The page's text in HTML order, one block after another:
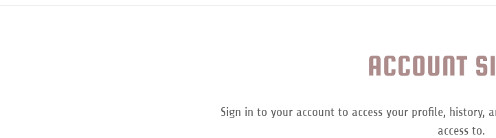
ACCOUNT
Sign in to your account to access your profile, history,
access to.